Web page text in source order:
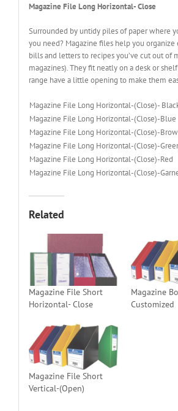
Magazine File Long Horizontal- Close
Surrounded by untidy piles of paper where
you need? Magazine files help you
bills and letters to recipes you’ve cut out of
magazines). They fit neatly on a desk or
range have a little opening to make them
Magazine File Long Horizontal-(Close)-
Magazine File Long Horizontal-(Close)-Blue
Magazine File Long Horizontal-(Close)-
Magazine File Long Horizontal-(Close)-
Magazine File Long Horizontal-(Close)-Red
Magazine File Long Horizontal-(Close)-
Related
Magazine File Short
Horizontal- Close
Magazine
Customized
Magazine File Short
Vertical-(Open)